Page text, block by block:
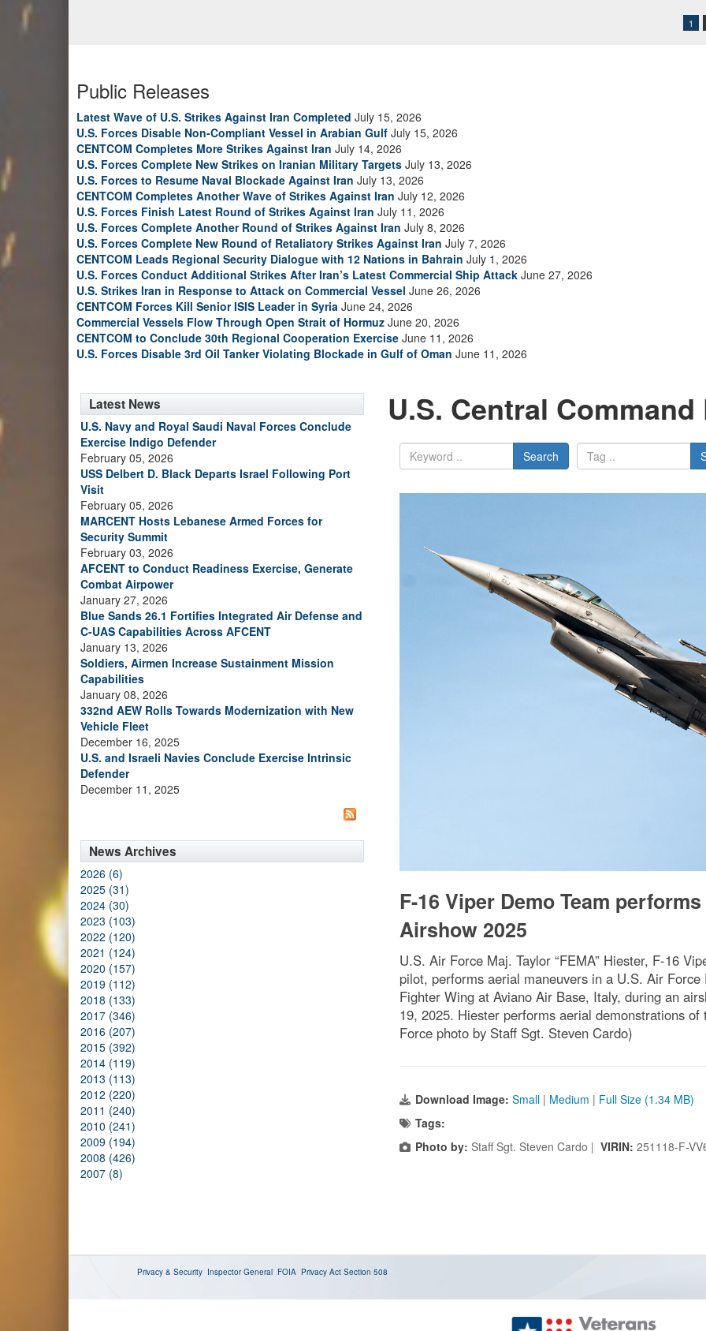
1
Public Releases
Latest Wave of U.S. Strikes Against Iran Completed July 15, 2026
U.S. Forces Disable Non-Compliant Vessel in Arabian Gulf July 15, 2026
CENTCOM Completes More Strikes Against Iran July 14, 2026
U.S. Forces Complete New Strikes on Iranian Military Targets July 13, 2026
U.S. Forces to Resume Naval Blockade Against Iran July 13, 2026
CENTCOM Completes Another Wave of Strikes Against Iran July 12, 2026
U.S. Forces Finish Latest Round of Strikes Against Iran July 11, 2026
U.S. Forces Complete Another Round of Strikes Against Iran July 8, 2026
U.S. Forces Complete New Round of Retaliatory Strikes Against Iran July 7, 2026
CENTCOM Leads Regional Security Dialogue with 12 Nations in Bahrain July 1, 2026
U.S. Forces Conduct Additional Strikes After Iran’s Latest Commercial Ship Attack June 27, 2026
U.S. Strikes Iran in Response to Attack on Commercial Vessel June 26, 2026
CENTCOM Forces Kill Senior ISIS Leader in Syria June 24, 2026
Commercial Vessels Flow Through Open Strait of Hormuz June 20, 2026
CENTCOM to Conclude 30th Regional Cooperation Exercise June 11, 2026
U.S. Forces Disable 3rd Oil Tanker Violating Blockade in Gulf of Oman June 11, 2026
Latest News
U.S. Navy and Royal Saudi Naval Forces Conclude
Exercise Indigo Defender
February 05, 2026
USS Delbert D. Black Departs Israel Following Port
Visit
February 05, 2026
MARCENT Hosts Lebanese Armed Forces for
Security Summit
February 03, 2026
AFCENT to Conduct Readiness Exercise, Generate
Combat Airpower
January 27, 2026
Blue Sands 26.1 Fortifies Integrated Air Defense and
C-UAS Capabilities Across AFCENT
January 13, 2026
Soldiers, Airmen Increase Sustainment Mission
Capabilities
January 08, 2026
332nd AEW Rolls Towards Modernization with New
Vehicle Fleet
December 16, 2025
U.S. and Israeli Navies Conclude Exercise Intrinsic
Defender
December 11, 2025
News Archives
2026 (6)
2025 (31)
2024 (30)
2023 (103)
2022 (120)
2021 (124)
2020 (157)
2019 (112)
2018 (133)
2017 (346)
2016 (207)
2015 (392)
2014 (119)
2013 (113)
2012 (220)
2011 (240)
2010 (241)
2009 (194)
2008 (426)
2007 (8)
U.S. Central
Search
F-16 Viper Demo Team
Airshow 2025
U.S. Air Force Maj. Taylor “FEMA” Hiester, F-16
pilot, performs aerial maneuvers in a U.S. Air
Fighter Wing at Aviano Air Base, Italy, during an
19, 2025. Hiester performs aerial demonstrations
Force photo by Staff Sgt. Steven Cardo)
Download Image: Small | Medium | Full Size (1.34 MB)
Tags:
Photo by: Staff Sgt. Steven Cardo | VIRIN: 251118-F-
Privacy & Security Inspector General FOIA Privacy Act Section 508